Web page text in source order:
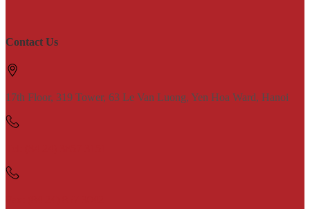
Contact Us
17th Floor, 319 Tower, 63 Le Van Luong, Yen Hoa Ward, Hanoi